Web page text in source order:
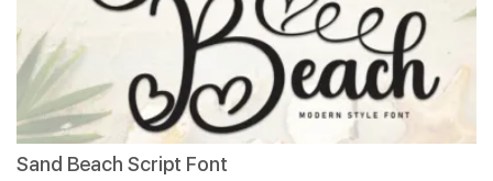
Sand Beach Script Font